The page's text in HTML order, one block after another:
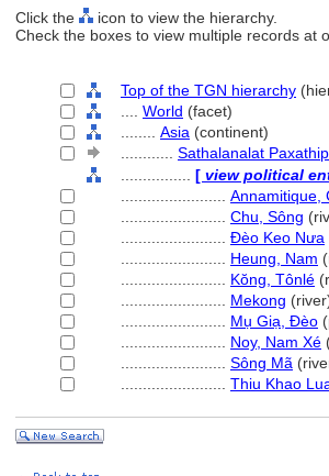
Click the
icon to view the hierarchy.
Check the boxes to view multiple records at
Top of the TGN hierarchy
World (facet)
Asia (continent)
Sathalanalat
[ view political
Annamitique,
Chu, Sông
Đèo Keo Nưa
Heung, Nam
Kŏng, Tônlé
Mekong
Mụ Giạ, Đèo
Noy, Nam Xé
Sông M
Thiu Khao